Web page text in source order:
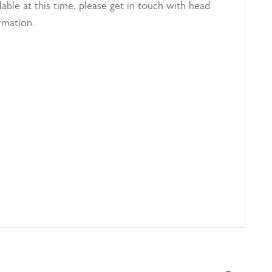
at this time, please get in touch with head